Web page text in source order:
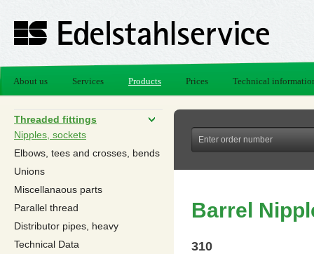
About us Services Products Prices Technical
Threaded fittings
Nipples, sockets
Elbows, tees and crosses, bends
Unions
Miscellanaous parts
Parallel thread
Distributor pipes, heavy
Technical Data
Barrel
310